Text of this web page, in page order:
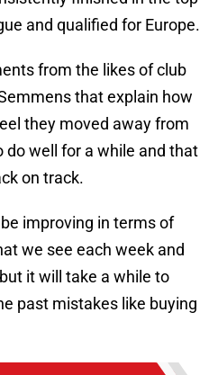
and qualified for Europe.
from the likes of club
that explain how
they moved away from
do well for a while and that
on track.
improving in terms of
we see each week and
it will take a while to
past mistakes like buying